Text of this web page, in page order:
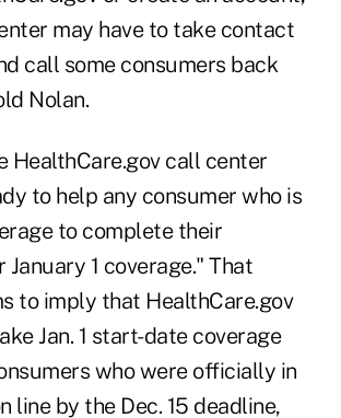
may have to take contact
call some consumers back
Nolan.
HealthCare.gov call center
to help any consumer who is
to complete their
1 coverage." That
to imply that HealthCare.gov
Jan. 1 start-date coverage
who were officially in
line by the Dec. 15 deadline,